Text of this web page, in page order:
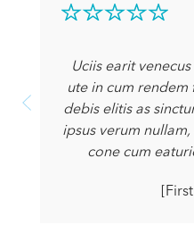
Uciis earit
ute in cum rendem
debis elitis as
ipsus verum
cone cum